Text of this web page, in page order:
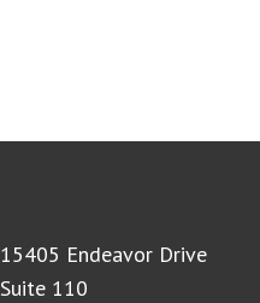
15405 Endeavor Drive
Suite 110